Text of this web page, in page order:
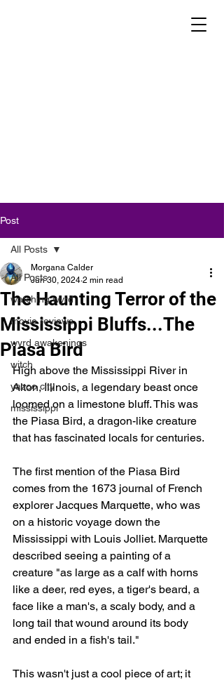
Post
All Posts
watching wyrd
movie reviews
wyrd awakenings
witch
yazoo city
mississippi
All Posts
The Haunting Terror of the
Mississippi Bluffs...The
Piasa Bird
Morgana Calder
Jun 30, 2024 2 min read
High above the Mississippi River in
Alton, Illinois, a legendary beast once
loomed on a limestone bluff. This was
the Piasa Bird, a dragon-like creature
that has fascinated locals for centuries.
The first mention of the Piasa Bird
comes from the 1673 journal of French
explorer Jacques Marquette, who was
on a historic voyage down the
Mississippi with Louis Jolliet. Marquette
described seeing a painting of a
creature "as large as a calf with horns
like a deer, red eyes, a tiger's beard, a
face like a man's, a scaly body, and a
long tail that wound around its body
and ended in a fish's tail."
This wasn't just a cool piece of art; it